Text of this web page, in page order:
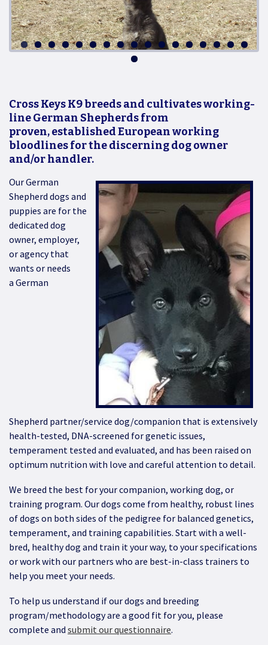
Cross Keys K9 breeds and cultivates working-
line German Shepherds from
proven, established European working
bloodlines for the discerning dog owner
and/or handler.
Our German
Shepherd dogs and
puppies are for the
dedicated dog
owner, employer,
or agency that
wants or needs
a German
Shepherd partner/service dog/companion that is extensively
health-tested, DNA-screened for genetic issues,
temperament tested and evaluated, and has been raised on
optimum nutrition with love and careful attention to detail.
We breed the best for your companion, working dog, or
training program. Our dogs come from healthy, robust lines
of dogs on both sides of the pedigree for balanced genetics,
temperament, and training capabilities. Start with a well-
bred, healthy dog and train it your way, to your specifications
or work with our partners who are best-in-class trainers to
help you meet your needs.
To help us understand if our dogs and breeding
program/methodology are a good fit for you, please
complete and submit our questionnaire.